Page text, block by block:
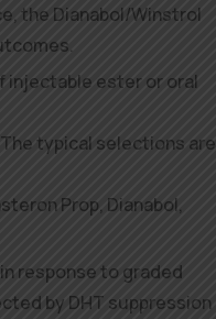
the Dianabol/Winstrol
injectable ester or oral
typical selections are
Prop, Dianabol,
response to graded
by DHT suppression